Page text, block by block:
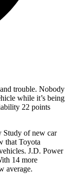
trouble. Nobody
while it’s being
22 points
Study of new car
that Toyota
J.D. Power
14 more
average.